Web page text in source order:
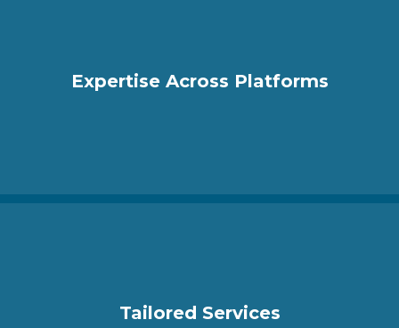
Expertise Across Platforms
Tailored Services